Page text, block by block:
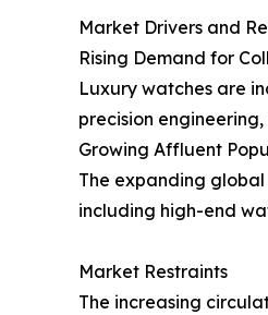
Market Drivers and
Rising Demand for
Luxury watches are
precision
Growing Affluent
The expanding
including high-end
Market Restraints
The increasing